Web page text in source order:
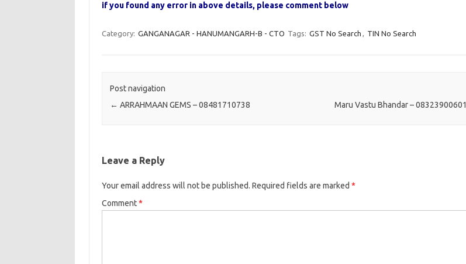
if you found any error in above details, please comment below
Category: GANGANAGAR - HANUMANGARH-B - CTO Tags: GST No Search , TIN No Search
Post navigation
← ARRAHMAAN GEMS – 08481710738 Maru Vastu Bhandar – 08323900601
Leave a Reply
Your email address will not be published. Required fields are marked *
Comment*